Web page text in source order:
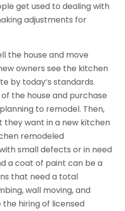
get used to dealing with
adjustments for
the house and move
owners see the kitchen
by today’s standards.
the house and purchase
to remodel. Then,
they want in a new kitchen
remodeled
small defects or in need
a coat of paint can be a
that need a total
wall moving, and
hiring of licensed